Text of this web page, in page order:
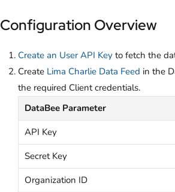
Configuration Overview
Create an User API Key to fetch the
Create Lima Charlie Data Feed in the
the required Client credentials.
DataBee Parameter
API Key
Secret Key
Organization ID